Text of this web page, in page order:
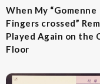
When My “Gomenne
Fingers crossed”
Played Again on the
Floor